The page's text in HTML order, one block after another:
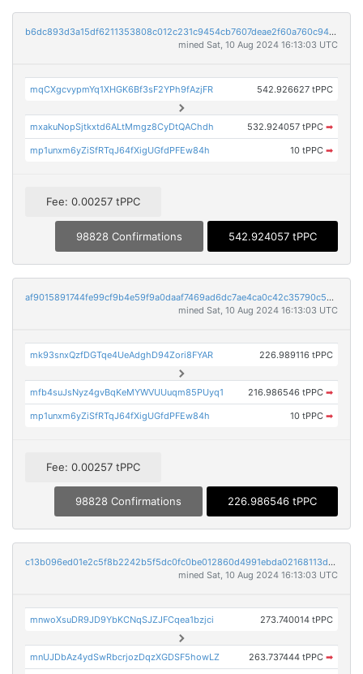
b6dc893d3a15df6211353808c012c231c9454cb7607deae2f60a760c945fa88c
mined Sat, 10 Aug 2024 16:13:03 UTC
mqCXgcvypmYq1XHGK6Bf3sF2YPh9fAzjFR 542.926627 tPPC
mxakuNopSjtkxtd6ALtMmgz8CyDtQAChdh 532.924057 tPPC ➡
mp1unxm6yZiSfRTqJ64fXigUGfdPFEw84h 10 tPPC ➡
Fee: 0.00257 tPPC
98828 Confirmations 542.924057 tPPC
af9015891744fe99cf9b4e59f9a0daaf7469ad6dc7ae4ca0c42c35790c5cb58d
mined Sat, 10 Aug 2024 16:13:03 UTC
mk93snxQzfDGTqe4UeAdghD94Zori8FYAR 226.989116 tPPC
mfb4suJsNyz4gvBqKeMYWVUUuqm85PUyq1 216.986546 tPPC ➡
mp1unxm6yZiSfRTqJ64fXigUGfdPFEw84h 10 tPPC ➡
Fee: 0.00257 tPPC
98828 Confirmations 226.986546 tPPC
c13b096ed01e2c5f8b2242b5f5dc0fc0be012860d4991ebda02168113d4d318f
mined Sat, 10 Aug 2024 16:13:03 UTC
mnwoXsuDR9JD9YbKCNqSJZJFCqea1bzjci 273.740014 tPPC
mnUJDbAz4ydSwRbcrjozDqzXGDSF5howLZ 263.737444 tPPC ➡